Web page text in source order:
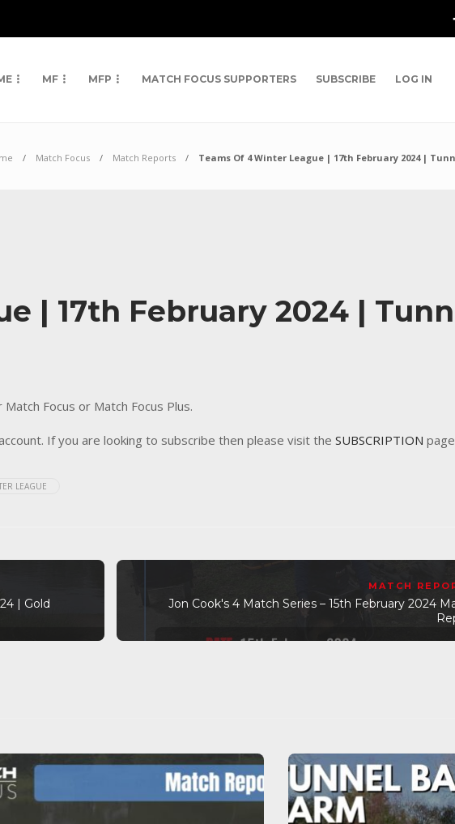
MF MFP MATCH FOCUS SUPPORTERS SUBSCRIBE LOG IN
Match Focus Match Reports Teams Of 4 Winter League | 17th February 2024 |
| 17th February 2024 |
Focus or Match Focus Plus.
If you are looking to subscribe then please visit the SUBSCRIPTION
LEAGUE
| Gold
MATCH
Jon Cook's 4 Match Series – 15th February 2024